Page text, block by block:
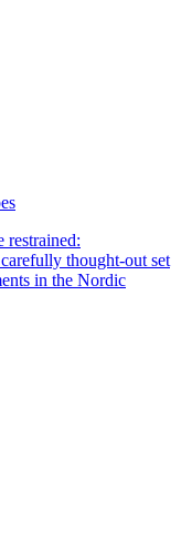
restrained:
thought-out set
in the Nordic